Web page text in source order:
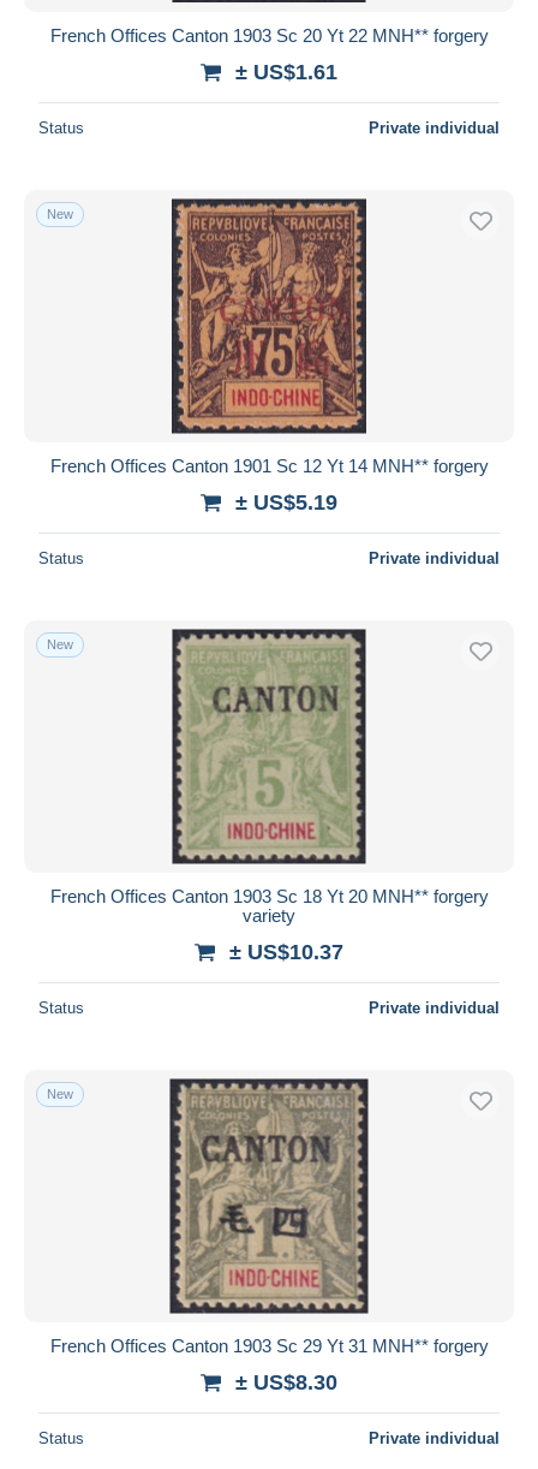
French Offices Canton 1903 Sc 20 Yt 22 MNH** forgery
± US$1.61
Status Private individual
New
French Offices Canton 1901 Sc 12 Yt 14 MNH** forgery
± US$5.19
Status Private individual
New
French Offices Canton 1903 Sc 18 Yt 20 MNH** forgery
variety
± US$10.37
Status Private individual
New
French Offices Canton 1903 Sc 29 Yt 31 MNH** forgery
± US$8.30
Status Private individual